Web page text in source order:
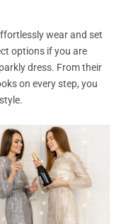
wear and set
options if you are
dress. From their
on every step, you